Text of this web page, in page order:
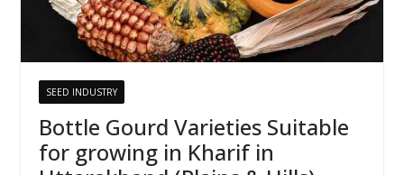
SEED INDUSTRY
Bottle Gourd Varieties Suitable
for growing in Kharif in